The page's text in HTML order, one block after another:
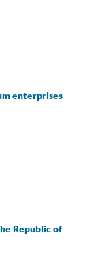
enterprises
Republic of